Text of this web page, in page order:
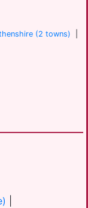
(2 towns)